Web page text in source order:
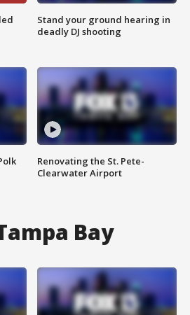
Stand your ground hearing in
deadly DJ shooting
Renovating the St. Pete-
Clearwater Airport
Bay